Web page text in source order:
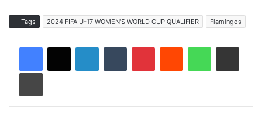
Tags 2024 FIFA U-17 WOMEN'S WORLD CUP QUALIFIER Flamingos